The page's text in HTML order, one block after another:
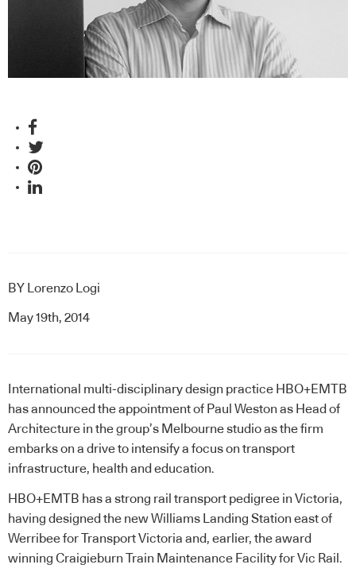
BY Lorenzo Logi
May 19th, 2014
International multi-disciplinary design practice HBO+EMTB
has announced the appointment of Paul Weston as Head of
Architecture in the group’s Melbourne studio as the firm
embarks on a drive to intensify a focus on transport
infrastructure, health and education.
HBO+EMTB has a strong rail transport pedigree in Victoria,
having designed the new Williams Landing Station east of
Werribee for Transport Victoria and, earlier, the award
winning Craigieburn Train Maintenance Facility for Vic Rail.